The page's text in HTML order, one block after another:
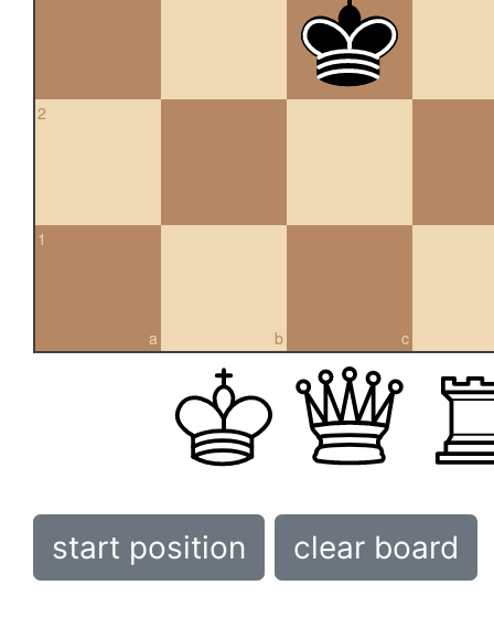
2
a
1
b c
start position clear board